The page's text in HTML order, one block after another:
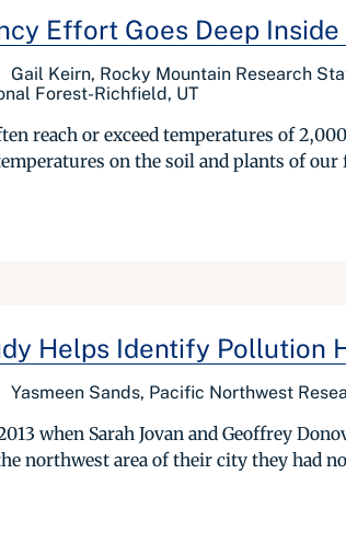
Effort Goes Deep Inside
Gail Keirn, Rocky Mountain Research
Forest-Richfield, UT
reach or exceed temperatures of
on the soil and plants of
Helps Identify Pollution
Yasmeen Sands, Pacific Northwest
when Sarah Jovan and Geoffrey
northwest area of their city they had